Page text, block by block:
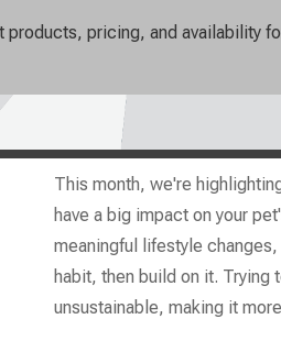
products, pricing, and availability
Join the Raw-volution:
blog Cat Health
Why Raw
This month, we're
have a big impact on your
meaningful lifestyle
habit, then build on it. Trying
unsustainable, making it